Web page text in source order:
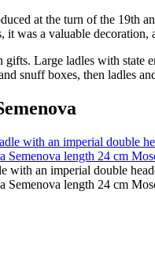
at the turn of the 19th
it was a valuable
gifts. Large ladles with state
snuff boxes, then ladles
with an imperial double
Semenova length 24 cm